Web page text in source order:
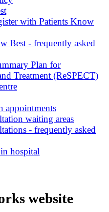
with Patients Know
Best - frequently asked
Plan for
Treatment (ReSPECT)
appointments
waiting areas
- frequently asked
hospital
website